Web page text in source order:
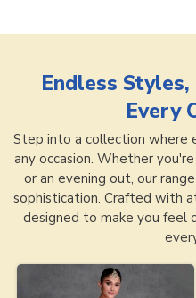
Endless
Every
Step into a collection where
any occasion. Whether
or an evening out, our
sophistication. Crafted with
designed to make you feel